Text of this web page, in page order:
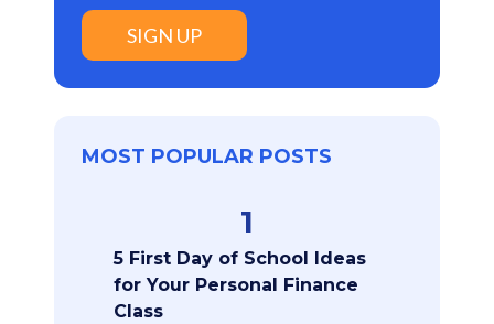
SIGN UP
MOST POPULAR POSTS
1
5 First Day of School Ideas
for Your Personal Finance
Class